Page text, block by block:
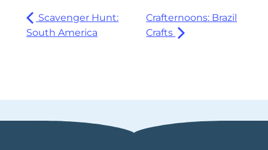
Scavenger Hunt:
South America
Crafternoons: Brazil
Crafts